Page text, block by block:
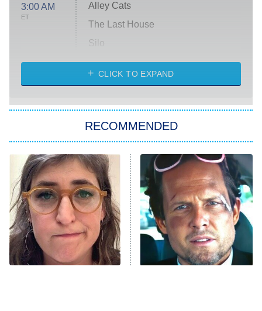
3:00 AM
ET
Alley Cats
The Last House
Silo
The Strangers: Chapter 2
Power Book III: Raising Kanan
The Secret Lives of Suburban
Housewives
9:00 PM
ET
Fightland
Life, Larry, and the Pursuit of
Unhappiness
CLICK TO EXPAND
RECOMMENDED